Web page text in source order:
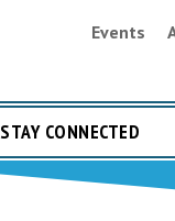
Events
STAY CONNECTED